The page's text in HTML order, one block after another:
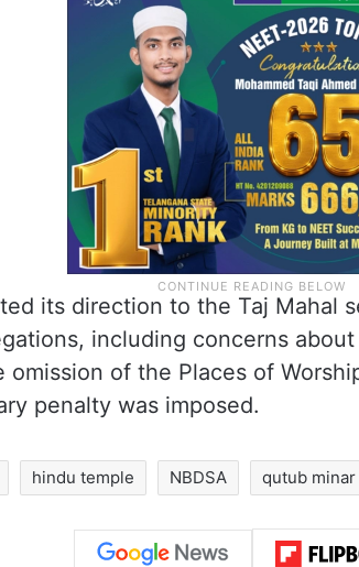
its direction to the Taj Mahal
including concerns
omission of the Places of
penalty was imposed.
hindu temple NBDSA qutub minar